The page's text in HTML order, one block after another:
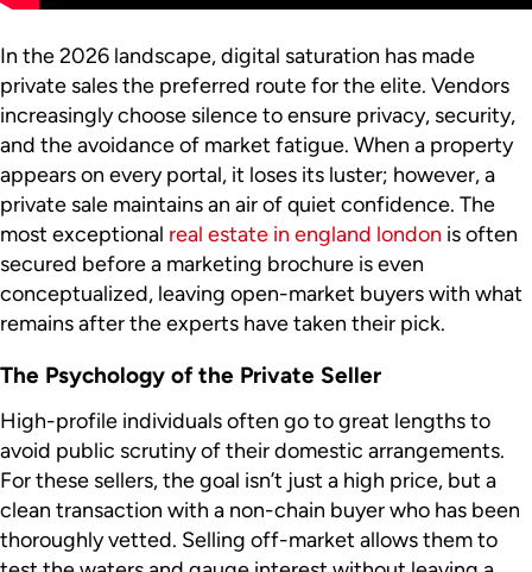
In the 2026 landscape, digital saturation has made
private sales the preferred route for the elite. Vendors
increasingly choose silence to ensure privacy, security,
and the avoidance of market fatigue. When a property
appears on every portal, it loses its luster; however, a
private sale maintains an air of quiet confidence. The
most exceptional real estate in england london is often
secured before a marketing brochure is even
conceptualized, leaving open-market buyers with what
remains after the experts have taken their pick.
The Psychology of the Private Seller
High-profile individuals often go to great lengths to
avoid public scrutiny of their domestic arrangements.
For these sellers, the goal isn’t just a high price, but a
clean transaction with a non-chain buyer who has been
thoroughly vetted. Selling off-market allows them to